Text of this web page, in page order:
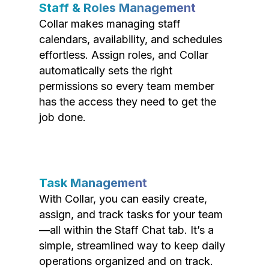
Staff & Roles Management
Collar makes managing staff
calendars, availability, and schedules
effortless. Assign roles, and Collar
automatically sets the right
permissions so every team member
has the access they need to get the
job done.
Task Management
With Collar, you can easily create,
assign, and track tasks for your team
—all within the Staff Chat tab. It’s a
simple, streamlined way to keep daily
operations organized and on track.